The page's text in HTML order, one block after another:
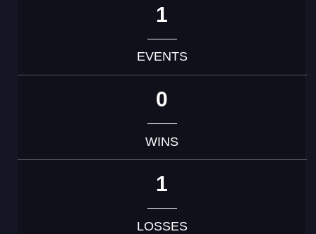
1
EVENTS
0
WINS
1
LOSSES